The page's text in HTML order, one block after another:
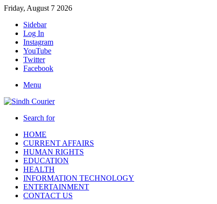
Friday, August 7 2026
Sidebar
Log In
Instagram
YouTube
Twitter
Facebook
Menu
Search for
HOME
CURRENT AFFAIRS
HUMAN RIGHTS
EDUCATION
HEALTH
INFORMATION TECHNOLOGY
ENTERTAINMENT
CONTACT US